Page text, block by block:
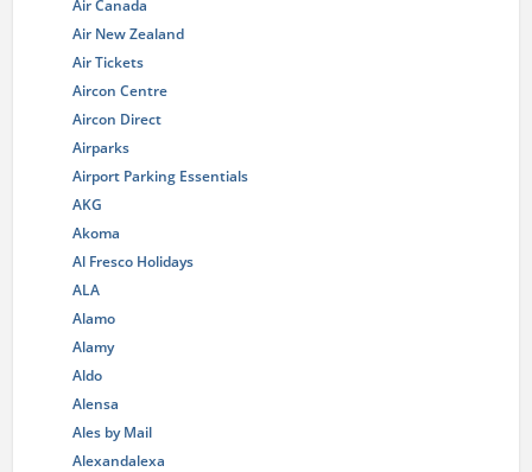
Air Canada
Air New Zealand
Air Tickets
Aircon Centre
Aircon Direct
Airparks
Airport Parking Essentials
AKG
Akoma
Al Fresco Holidays
ALA
Alamo
Alamy
Aldo
Alensa
Ales by Mail
Alexandalexa